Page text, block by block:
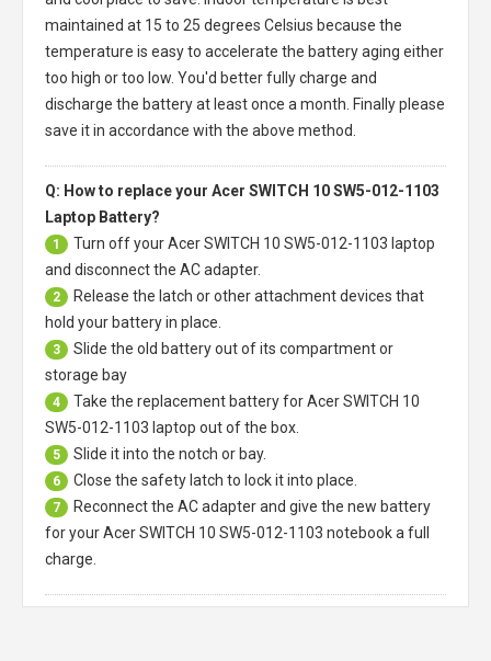
maintained at 15 to 25 degrees Celsius because the
temperature is easy to accelerate the battery aging either
too high or too low. You'd better fully charge and
discharge the battery at least once a month. Finally please
save it in accordance with the above method.
Q: How to replace your Acer SWITCH 10 SW5-012-1103
Laptop Battery?
1 Turn off yourAcer SWITCH 10 SW5-012-1103 laptop
and disconnect the AC adapter.
2
Release the latch or other attachment devices that
hold your battery in place.
3
Slide the old battery out of its compartment or
storage bay
4 Take the replacement battery forAcer SWITCH 10
SW5-012-1103 laptop out of the box.
5 Slide it into the notch or bay.
6 Close the safety latch to lock it into place.
7
Reconnect the AC adapter and give the new battery
for your Acer SWITCH 10 SW5-012-1103 notebook a full
charge.